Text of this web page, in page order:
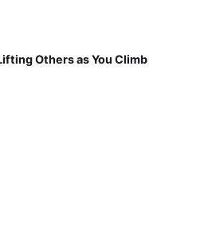
Others as You Climb